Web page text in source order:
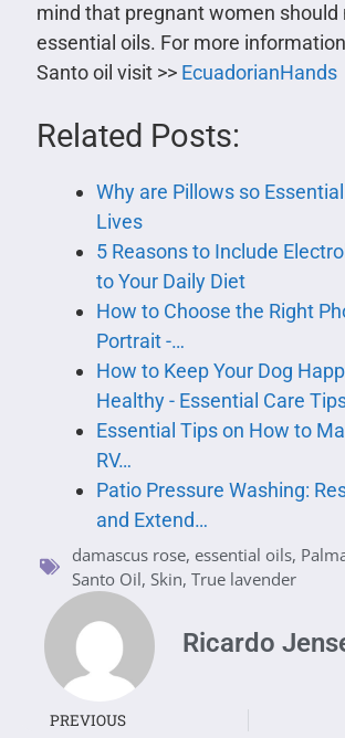
mind that pregnant women should
essential oils. For more
Santo oil visit >> EcuadorianHands
Related Posts:
Why are Pillows so
Lives
5 Reasons to Include
to Your Daily Diet
How to Choose the Right
Portrait -…
How to Keep Your Dog
Healthy - Essential Care
Essential Tips on How to
RV…
Patio Pressure Washing:
and Extend…
damascus rose, essential oils,
Santo Oil, Skin, True lavender
Ricardo
PREVIOUS